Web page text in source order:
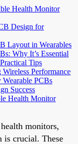
Health Monitor
Design for
Layout in Wearables
Why It’s Essential
Tips
Performance
PCBs
Success
Health Monitor
monitors,
is crucial. These